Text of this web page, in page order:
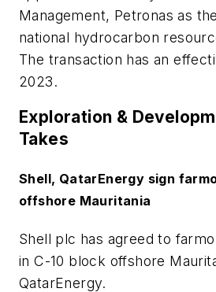
Management, Petronas as
national hydrocarbon
The transaction has an
2023.
Exploration &
Takes
Shell, QatarEnergy sign
offshore Mauritania
Shell plc has agreed to
in C-10 block offshore
QatarEnergy.